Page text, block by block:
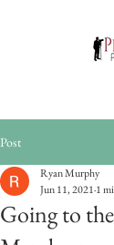
Post
Going to
Ryan Murphy
Jun 11, 2021 1